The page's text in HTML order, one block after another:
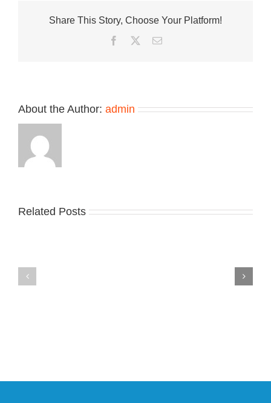
Pegasus
Share This Story, Choose Your Platform!
Facebook
TwitterEmail
About the Author: admin
Related Posts
Nike